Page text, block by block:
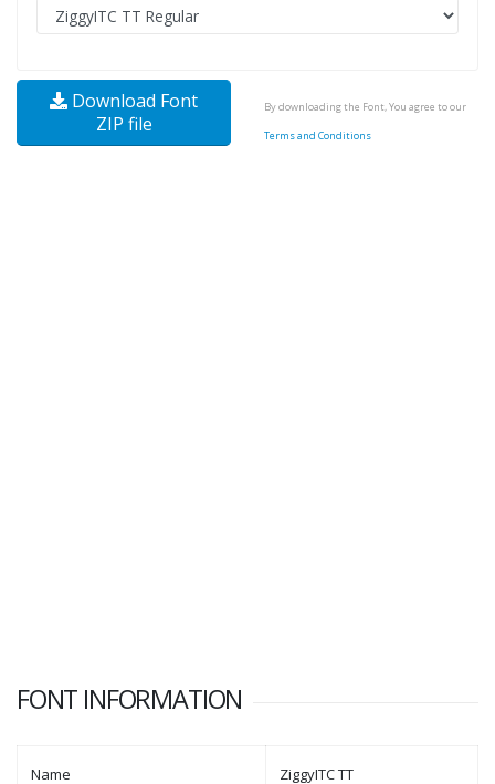
Download Font
ZIP file
By downloading the Font, You agree to our
Terms and Conditions
FONT INFORMATION
Name ZiggyITC TT